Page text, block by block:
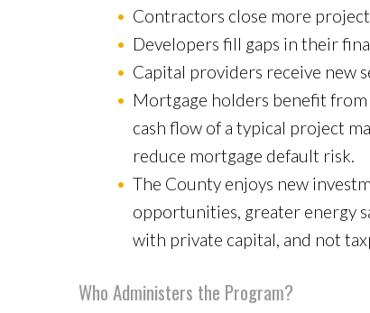
Contractors close more
Developers fill gaps in their
Capital providers receive new
Mortgage holders benefit from
cash flow of a typical project
reduce mortgage default risk.
The County enjoys new
opportunities, greater energy
with private capital, and not
Who Administers the Program?